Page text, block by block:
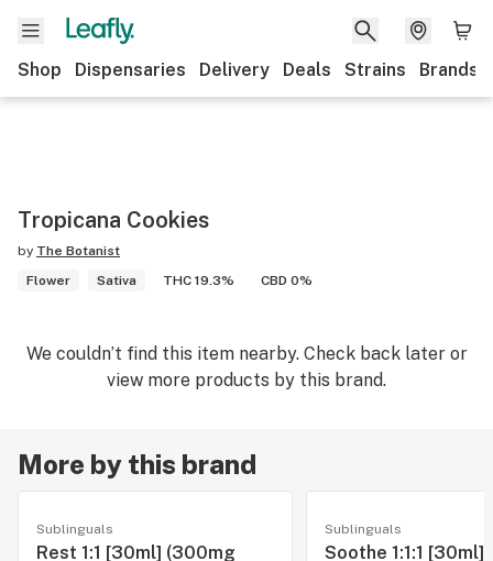
Shop Dispensaries Delivery Deals Strains Brands
Tropicana Cookies
by The Botanist
Flower
Sativa THC 19.3% CBD 0%
We couldn’t find this item nearby. Check back later or
view more products by this brand.
More by this brand
Sublinguals
Rest 1:1 [30ml] (300mg
Sublinguals
Soothe 1:1:1 [30ml]